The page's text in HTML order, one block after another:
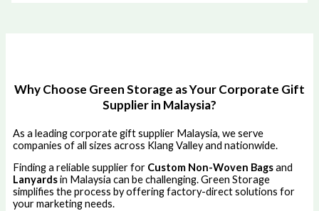
Why Choose Green Storage as Your Corporate Gift
Supplier in Malaysia?
As a leading corporate gift supplier Malaysia, we serve
companies of all sizes across Klang Valley and nationwide.
Finding a reliable supplier for Custom Non-Woven Bagsand
Lanyardsin Malaysia can be challenging. Green Storage
simplifies the process by offering factory-direct solutions for
your marketing needs.